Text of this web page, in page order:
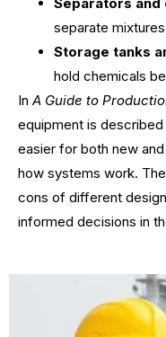
Separators and
separate
Storage tanks
hold chemicals
In A Guide to
equipment is
easier for both new
how systems work.
cons of different
informed decisions in